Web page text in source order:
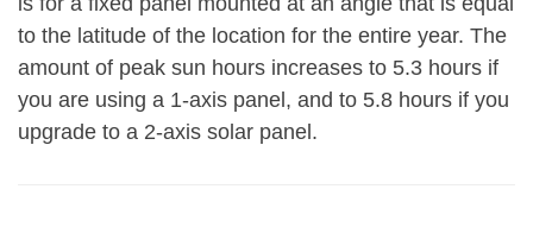
to the latitude of the location for the entire year. The
amount of peak sun hours increases to 5.3 hours if
you are using a 1-axis panel, and to 5.8 hours if you
upgrade to a 2-axis solar panel.